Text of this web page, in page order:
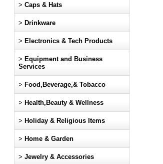
> Caps & Hats
> Drinkware
> Electronics & Tech Products
> Equipment and Business
Services
> Food,Beverage,& Tobacco
> Health,Beauty & Wellness
> Holiday & Religious Items
> Home & Garden
> Jewelry & Accessories